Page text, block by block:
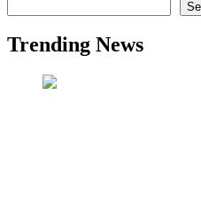
Trending News